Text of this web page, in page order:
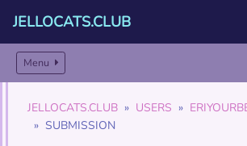
JELLOCATS.CLUB
Menu
JELLOCATS.CLUB USERS
SUBMISSION